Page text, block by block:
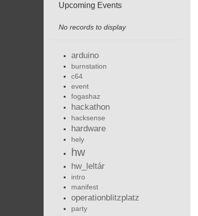
Upcoming Events
No records to display
arduino
burnstation
c64
event
fogashaz
hackathon
hacksense
hardware
hely
hw
hw_leltár
intro
manifest
operationblitzplatz
party